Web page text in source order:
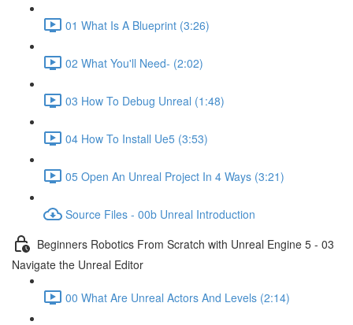
01 What Is A Blueprint (3:26)
02 What You'll Need- (2:02)
03 How To Debug Unreal (1:48)
04 How To Install Ue5 (3:53)
05 Open An Unreal Project In 4 Ways (3:21)
Source Files - 00b Unreal Introduction
Beginners Robotics From Scratch with Unreal Engine 5 - 03
Navigate the Unreal Editor
00 What Are Unreal Actors And Levels (2:14)